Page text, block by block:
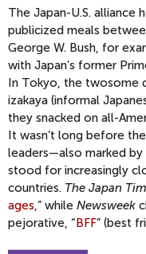
The Japan-U.S. alliance
publicized meals
George W. Bush, for
with Japan’s former
In Tokyo, the twosome
izakaya (informal
they snacked on all-
It wasn’t long before
leaders—also marked by
stood for increasingly
countries. The Japan
ages,” while Newsweek
pejorative, “BFF” (best